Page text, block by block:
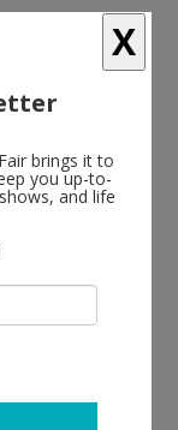
Quinlan & Rosie
Rickett, Anita
X
brings it to
you up-to-
and life